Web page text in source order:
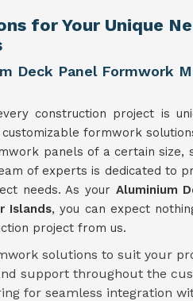
for Your Unique
Deck Panel Formwork
construction project is
formwork
panels of a certain size,
of experts is dedicated to
needs. As your Aluminium
Islands, you can expect
project from us.
solutions to suit your
support throughout the
for seamless integration